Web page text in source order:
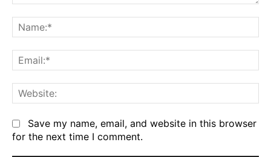
Save my name, email, and website in this browser
for the next time I comment.